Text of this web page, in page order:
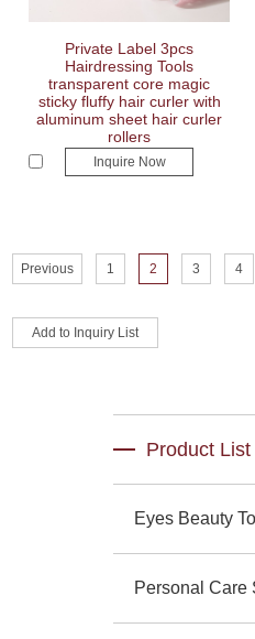
Private Label 3pcs
Hairdressing Tools
transparent core magic
sticky fluffy hair curler with
aluminum sheet hair curler
rollers
Inquire Now
Previous 1 2 3 4
Product List
Eyes Beauty
Personal Care